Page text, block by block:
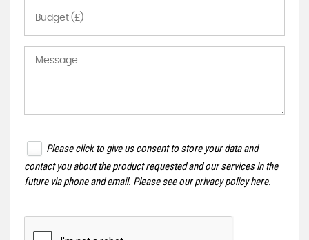
Please click to give us consent to store your data and
contact you about the product requested and our services in the
future via phone and email. Please see ourprivacy policy here.